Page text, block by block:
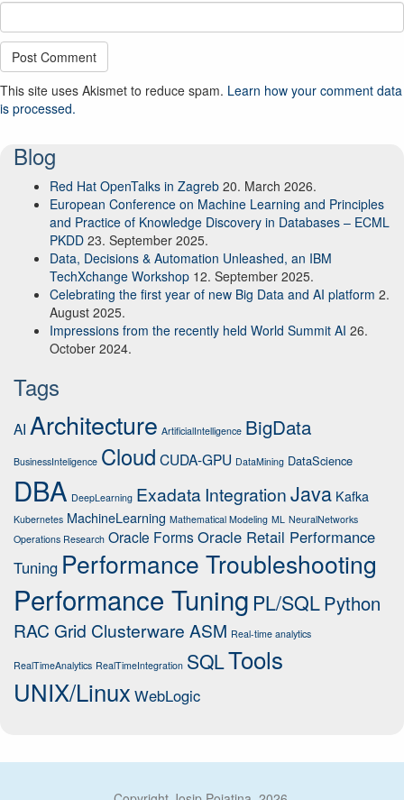
This site uses Akismet to reduce spam. Learn how your comment data
is processed.
Blog
Red Hat OpenTalks in Zagreb 20. March 2026.
European Conference on Machine Learning and Principles
and Practice of Knowledge Discovery in Databases – ECML
PKDD 23. September 2025.
Data, Decisions & Automation Unleashed, an IBM
TechXchange Workshop 12. September 2025.
Celebrating the first year of new Big Data and AI platform 2.
August 2025.
Impressions from the recently held World Summit AI 26.
October 2024.
Tags
AI Architecture ArtificialIntelligence BigData
BusinessInteligence Cloud CUDA-GPU DataMining DataScience
DBA DeepLearning Exadata IntegrationJava Kafka
Kubernetes MachineLearning Mathematical Modeling ML NeuralNetworks
Operations Research Oracle FormsOracle Retail Performance
Tuning Performance Troubleshooting
Performance Tuning PL/SQLPython
RAC Grid Clusterware ASM Real-time analytics
RealTimeAnalytics RealTimeIntegration SQLTools
UNIX/Linux WebLogic